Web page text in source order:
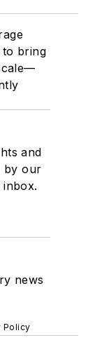
to bring
and
by our
news
Policy